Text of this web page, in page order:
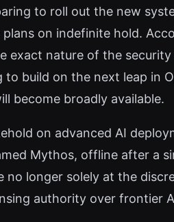
to roll out the new
on indefinite hold.
exact nature of the
build on the next leap in
become broadly available.
on advanced AI
Mythos, offline after a
longer solely at the
authority over frontier